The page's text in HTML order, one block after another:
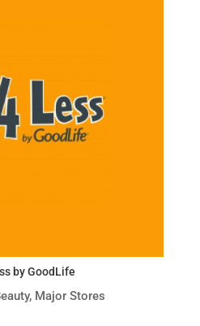
by GoodLife
, Major Stores